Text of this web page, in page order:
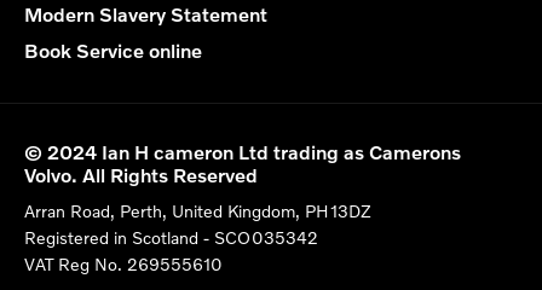
Modern Slavery Statement
Book Service online
© 2024 Ian H cameron Ltd trading as Camerons
Volvo. All Rights Reserved
Arran Road, Perth, United Kingdom, PH13DZ
Registered in Scotland - SCO035342
VAT Reg No. 269555610